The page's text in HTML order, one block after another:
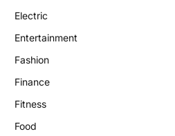
Electric
Entertainment
Fashion
Finance
Fitness
Food